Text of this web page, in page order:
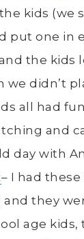
kids (we
put one in
the kids
we didn’t
all had
and
day with
– I had
they
age kids,